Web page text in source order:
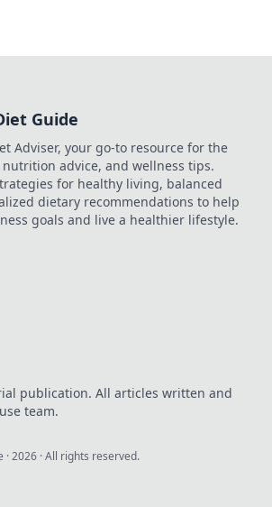
Guide
Adviser, your go-to resource for the
advice, and wellness tips.
for healthy living, balanced
dietary recommendations to help
goals and live a healthier lifestyle.
publication. All articles written and
team.
·2026 · All rights reserved.